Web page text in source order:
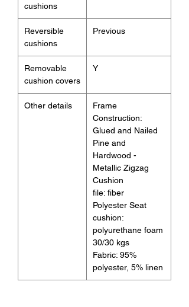
cushions
Reversible
cushions
Previous
Removable
cushion covers
Y
Other details
Frame
Construction:
Glued and Nailed
Pine and
Hardwood -
Metallic Zigzag
Cushion
file: fiber
Polyester Seat
cushion:
polyurethane foam
30/30 kgs
Fabric: 95%
polyester, 5% linen